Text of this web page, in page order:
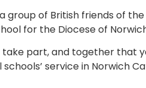
group of British friends of
for the Diocese of
part, and together that
service in Norwich